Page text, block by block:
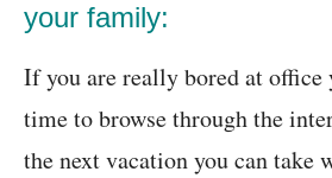
your family:
If you are really bored at office
time to browse through the
the next vacation you can